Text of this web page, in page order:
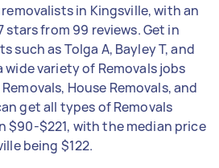
in Kingsville, with an
stars from 99 reviews. Get in
such as Tolga A, Bayley T, and
variety of Removals jobs
House Removals, and
get all types of Removals
$90-$221, with the median price
being $122.